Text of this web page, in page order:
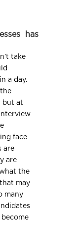
has
take
a day.
but at
face
are
are
the
may
many